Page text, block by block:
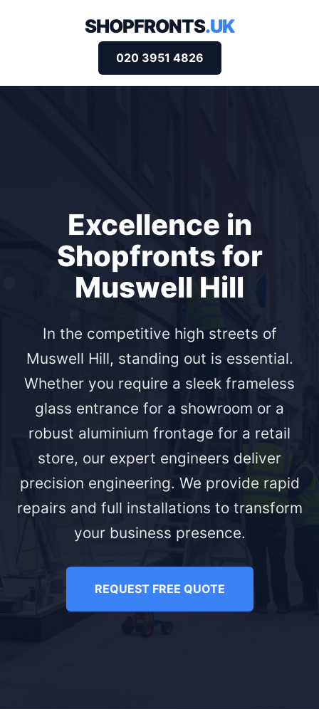
SHOPFRONTS.UK
020 3951 4826
Excellence in
Shopfronts for
Muswell Hill
In the competitive high streets of
Muswell Hill, standing out is essential.
Whether you require a sleek frameless
glass entrance for a showroom or a
robust aluminium frontage for a retail
store, our expert engineers deliver
precision engineering. We provide rapid
repairs and full installations to transform
your business presence.
REQUEST FREE QUOTE